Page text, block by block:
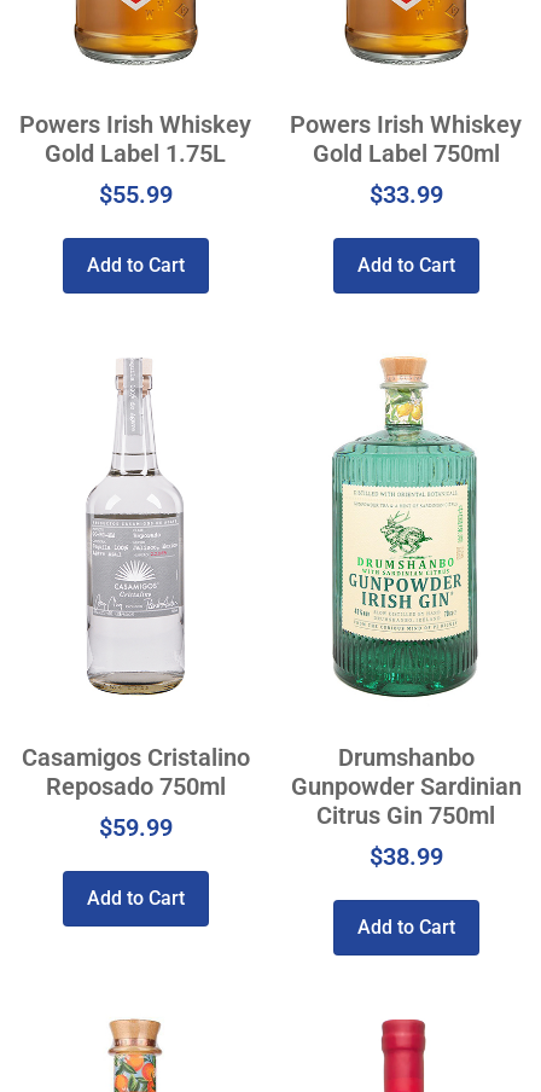
Powers Irish Whiskey
Gold Label 1.75L
$55.99
Add to Cart
Powers Irish Whiskey
Gold Label 750ml
$33.99
Add to Cart
Casamigos Cristalino
Reposado 750ml
$59.99
Add to Cart
Drumshanbo
Gunpowder Sardinian
Citrus Gin 750ml
$38.99
Add to Cart